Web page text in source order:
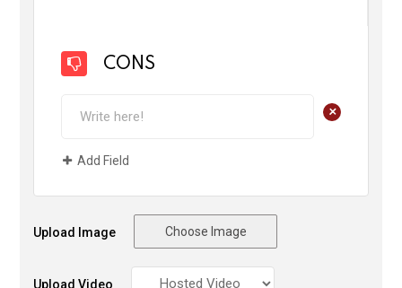
CONS
+
Add Field
Upload Image Choose Image
Upload Video